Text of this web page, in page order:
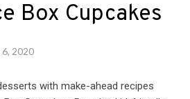
Box Cupcakes
2020
with make-ahead recipes